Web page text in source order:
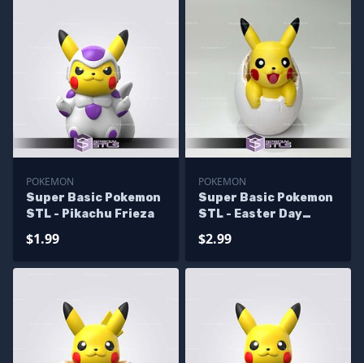
POKEMON
Super Basic Pokemon
STL - Pikachu Frieza
$1.99
POKEMON
Super Basic Pokemon
STL - Easter Day
$2.99